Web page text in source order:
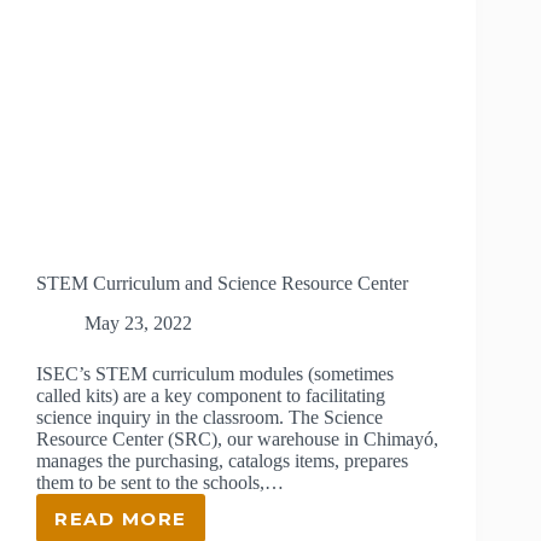
STEM Curriculum and Science Resource Center
May 23, 2022
ISEC’s STEM curriculum modules (sometimes
called kits) are a key component to facilitating
science inquiry in the classroom. The Science
Resource Center (SRC), our warehouse in Chimayó,
manages the purchasing, catalogs items, prepares
them to be sent to the schools,…
READ MORE
STEM